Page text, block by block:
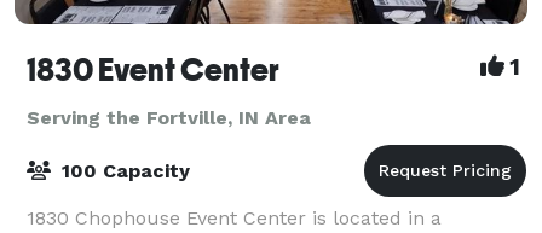
1830 Event Center 1
Serving the Fortville, IN Area
100 Capacity
1830 Chophouse Event Center is located in a